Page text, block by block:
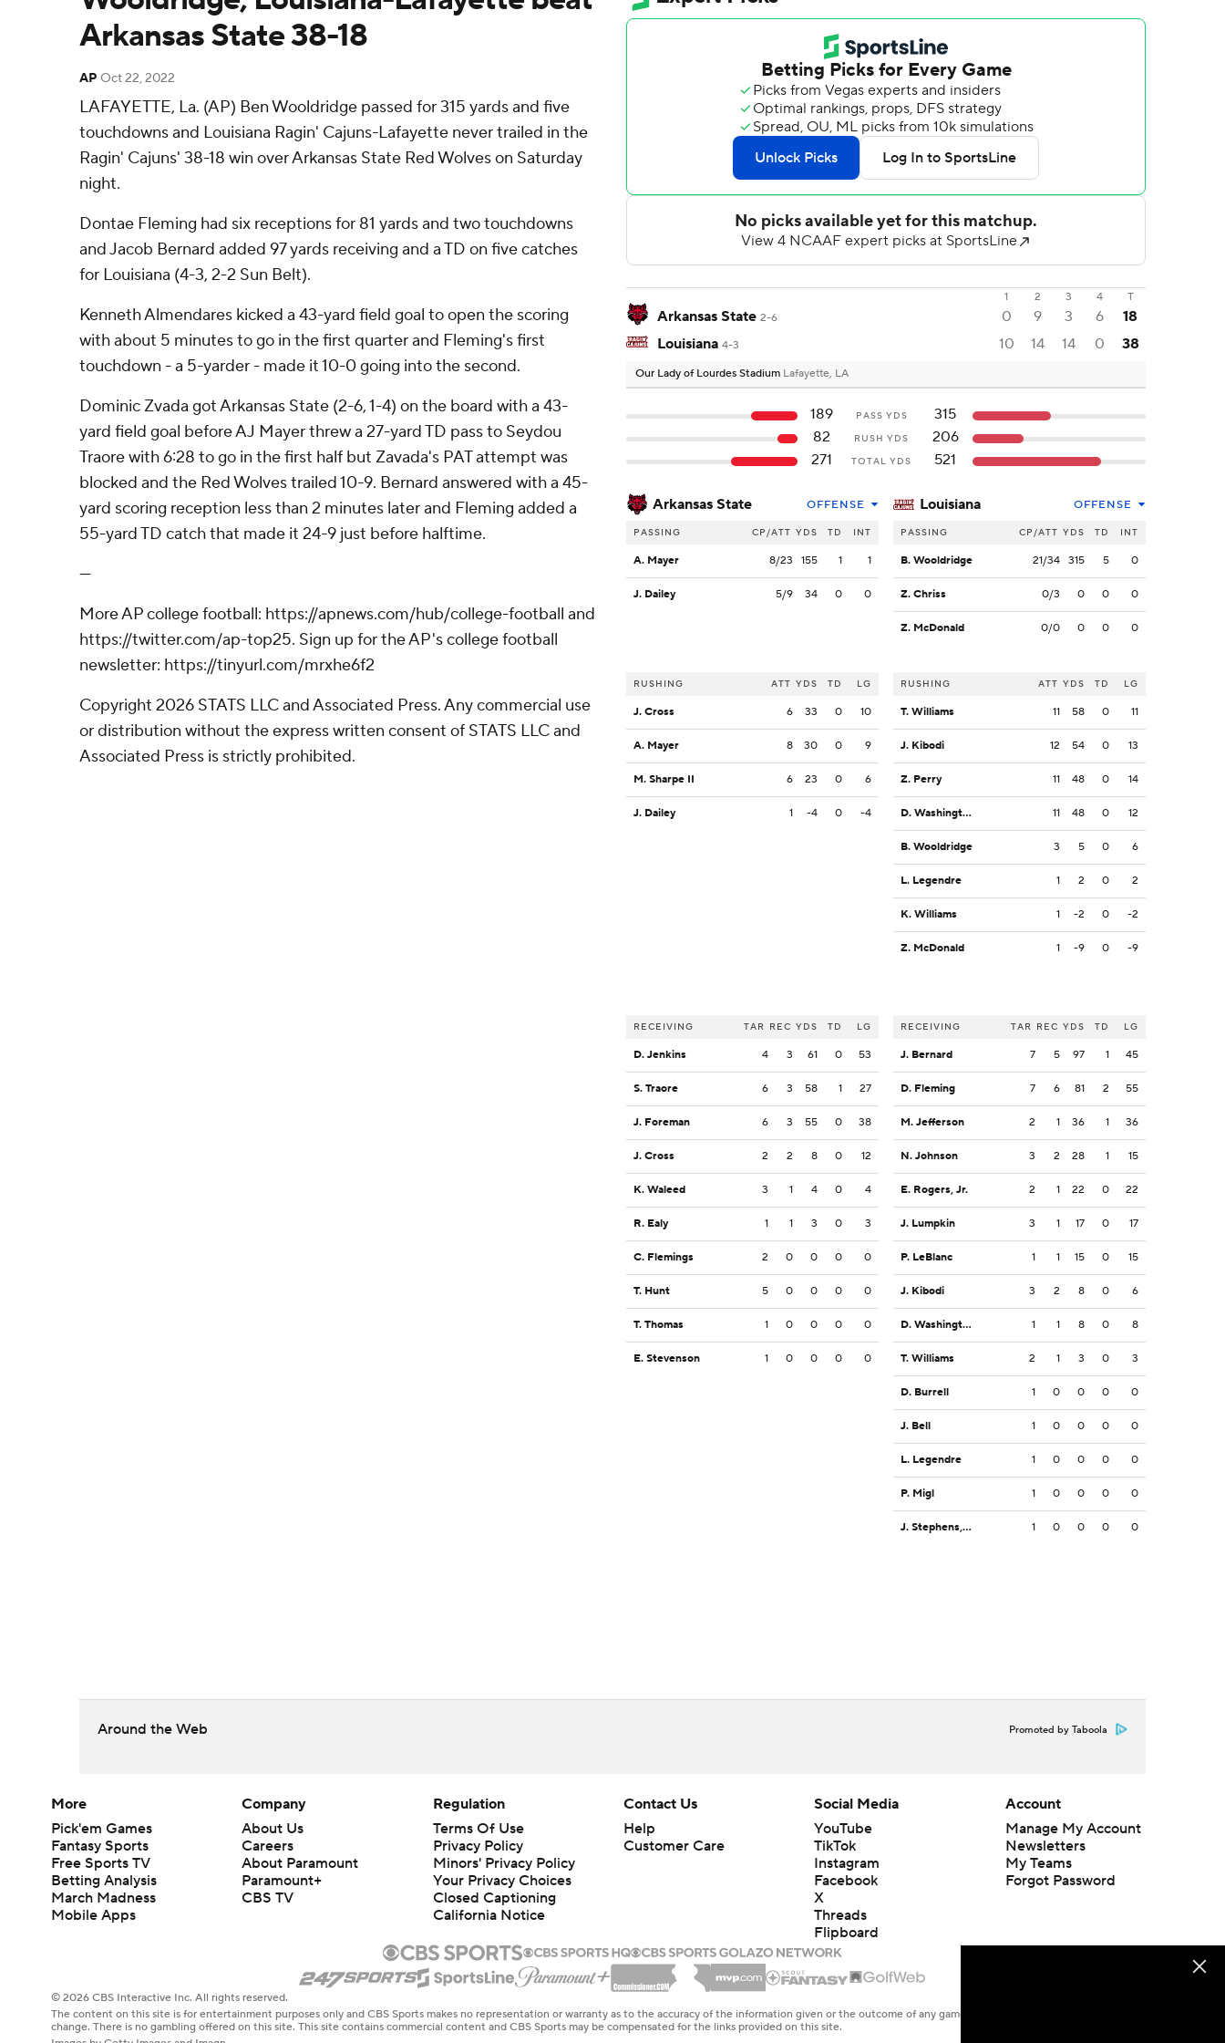
Arkansas State 38-18
AP Oct 22, 2022
LAFAYETTE, La. (AP) Ben Wooldridge passed for 315 yards and five
touchdowns and Louisiana Ragin' Cajuns-Lafayette never trailed in the
Ragin' Cajuns' 38-18 win over Arkansas State Red Wolves on Saturday
night.
Dontae Fleming had six receptions for 81 yards and two touchdowns
and Jacob Bernard added 97 yards receiving and a TD on five catches
for Louisiana (4-3, 2-2 Sun Belt).
Kenneth Almendares kicked a 43-yard field goal to open the scoring
with about 5 minutes to go in the first quarter and Fleming's first
touchdown - a 5-yarder - made it 10-0 going into the second.
Dominic Zvada got Arkansas State (2-6, 1-4) on the board with a 43-
yard field goal before AJ Mayer threw a 27-yard TD pass to Seydou
Traore with 6:28 to go in the first half but Zavada's PAT attempt was
blocked and the Red Wolves trailed 10-9. Bernard answered with a 45-
yard scoring reception less than 2 minutes later and Fleming added a
55-yard TD catch that made it 24-9 just before halftime.
---
More AP college football: https://apnews.com/hub/college-football and
https://twitter.com/ap-top25. Sign up for the AP's college football
newsletter: https://tinyurl.com/mrxhe6f2
Copyright 2026 STATS LLC and Associated Press. Any commercial use
or distribution without the express written consent of STATS LLC and
Associated Press is strictly prohibited.
1 2 3 4 T
Arkansas State 2-6 0 9 3 6
18
Louisiana 4-3 10 14 14 0 38
Our Lady of Lourdes Stadium Lafayette, LA
189 PASS YDS
315
82
RUSH YDS
206
271
TOTAL YDS 521
Arkansas State OFFENSE
PASSING CP/ATT YDS TD INT
A. Mayer 8/23 155 1 1
J. Dailey 5/9 34 0 0
RUSHING ATT YDS TD LG
J. Cross 6 33 0 10
A. Mayer 8 30 0 9
M. Sharpe II 6 23 0 6
J. Dailey 1 -4 0 -4
RECEIVING TAR REC YDS TD LG
D. Jenkins 4 3 61 0 53
S. Traore 6 3 58 1 27
J. Foreman 6 3 55 0 38
J. Cross 2 2 8 0 12
K. Waleed 3 1 4 0 4
R. Ealy 1 1 3 0 3
C. Flemings 2 0 0 0 0
T. Hunt 5 0 0 0 0
T. Thomas 1 0 0 0 0
E. Stevenson 1 0 0 0 0
Louisiana OFFENSE
PASSING CP/ATT YDS TD INT
B. Wooldridge 21/34 315 5 0
Z. Chriss 0/3 0 0 0
Z. McDonald 0/0 0 0 0
RUSHING ATT YDS TD LG
T. Williams 11 58 0 11
J. Kibodi 12 54 0 13
Z. Perry 11 48 0 14
D. Washington 11 48 0 12
B. Wooldridge 3 5 0 6
L. Legendre 1 2 0 2
K. Williams 1 -2 0 -2
Z. McDonald 1 -9 0 -9
RECEIVING TAR REC YDS TD LG
J. Bernard 7 5 97 1 45
D. Fleming 7 6 81 2 55
M. Jefferson 2 1 36 1 36
N. Johnson 3 2 28 1 15
E. Rogers, Jr. 2 1 22 0 22
J. Lumpkin 3 1 17 0 17
P. LeBlanc 1 1 15 0 15
J. Kibodi 3 2 8 0 6
D. Washington 1 1 8 0 8
T. Williams 2 1 3 0 3
D. Burrell 1 0 0 0 0
J. Bell 1 0 0 0 0
L. Legendre 1 0 0 0 0
P. Migl 1 0 0 0 0
J. Stephens, Jr. 1 0 0 0 0
Around the Web Promoted by Taboola
More
Pick'em Games
Fantasy Sports
Free Sports TV
Betting Analysis
March Madness
Mobile Apps
Company
About Us
Careers
About Paramount
Paramount+
CBS TV
Regulation
Terms Of Use
Privacy Policy
Minors' Privacy Policy
Your Privacy Choices
Closed Captioning
California Notice
Contact Us
Help
Customer Care
Social Media
YouTube
TikTok
Instagram
Facebook
X
Threads
Flipboard
Account
Manage My Account
Newsletters
My Teams
Forgot Password
© 2026 CBS Interactive Inc. All rights reserved.
The content on this site is for entertainment purposes only and CBS Sports makes no representation or warranty as to the accuracy of the information given or the outcome of any game or event. Odds and lines subject to
change. There is no gambling offered on this site. This site contains commercial content and CBS Sports may be compensated for the links provided on this site.